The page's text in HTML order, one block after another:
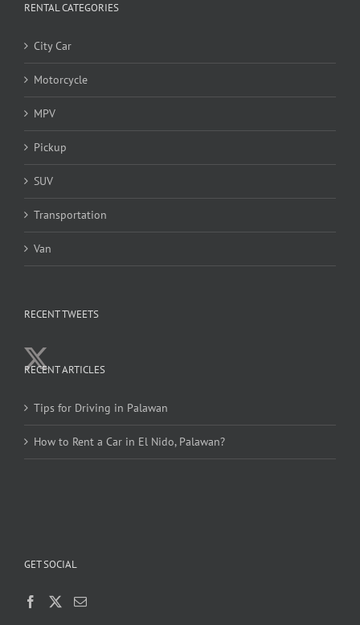
RENTAL CATEGORIES
City Car
Motorcycle
MPV
Pickup
SUV
Transportation
Van
RECENT TWEETS
RECENT ARTICLES
Tips for Driving in Palawan
How to Rent a Car in El Nido, Palawan?
GET SOCIAL